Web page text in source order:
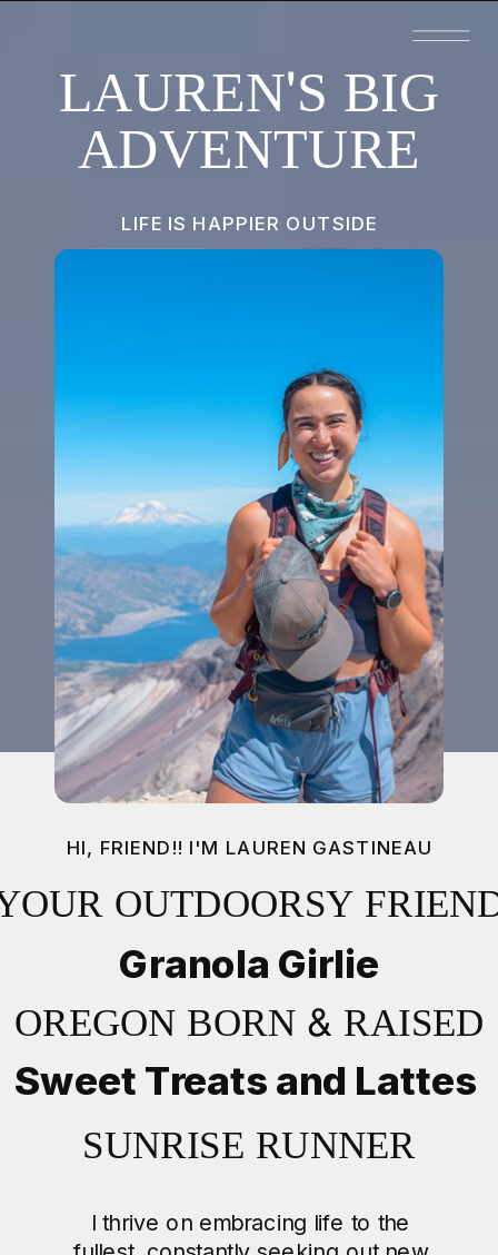
LAUREN'S BIG
ADVENTURE
LIFE IS HAPPIER OUTSIDE
HI, FRIEND!! I'M LAUREN GASTINEAU
OUTDOORSY
Granola Girlie
OREGON BORN & RAISED
Sweet Treats and Lattes
SUNRISE RUNNER
I thrive on embracing life to the